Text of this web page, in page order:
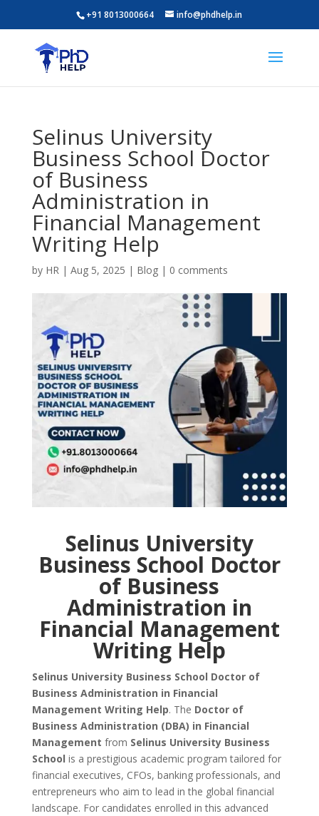
+91 8013000664 info@phdhelp.in
Selinus University
Business School Doctor
of Business
Administration in
Financial Management
Writing Help
by HR| Aug 5, 2025 | Blog| 0 comments
Selinus University
Business School Doctor
of Business
Administration in
Financial Management
Writing Help
Selinus University Business School Doctor of
Business Administration in Financial
Management Writing Help. The Doctor of
Business Administration (DBA) in Financial
Management from Selinus University Business
School is a prestigious academic program tailored for
financial executives, CFOs, banking professionals, and
entrepreneurs who aim to lead in the global financial
landscape. For candidates enrolled in this advanced